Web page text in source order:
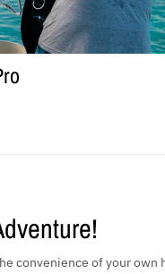
convenience of your own